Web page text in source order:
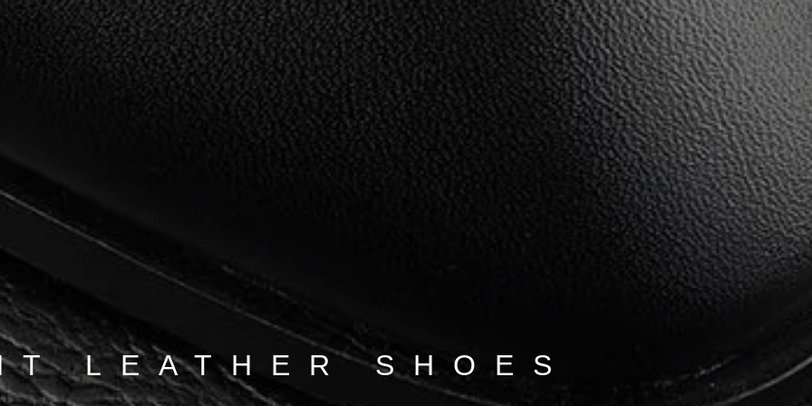
LEATHER SHOES